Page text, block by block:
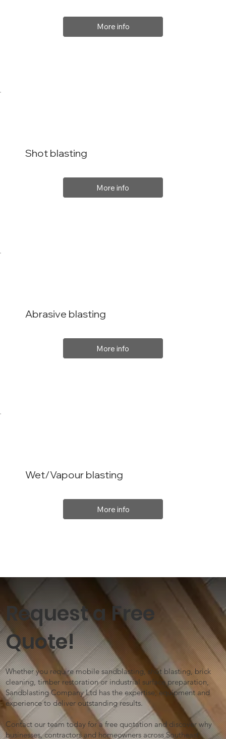
More info
Shot blasting
More info
Wet/Vapour blasting
More info
Abrasive blasting
More info
Request a Free
Quote!
Whether you require mobile sandblasting, shot blasting, brick
cleaning, timber restoration or industrial surface preparation,
Sandblasting Company Ltd has the expertise, equipment and
experience to deliver outstanding results.
Contact our team today for a free quotation and discover why
businesses, contractors and homeowners across Southeast